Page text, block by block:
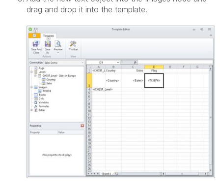
drag and drop it into the template.